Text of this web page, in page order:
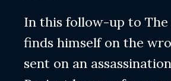
In this follow-up to The
finds himself on the
sent on an